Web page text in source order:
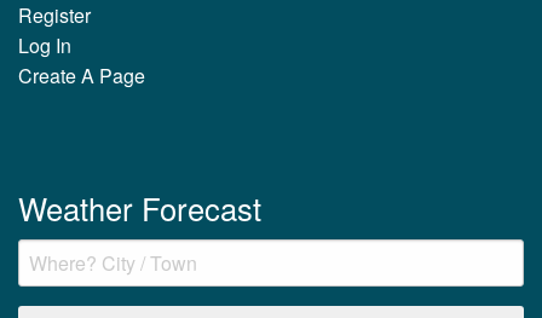
Register
Log In
Create A Page
Weather Forecast